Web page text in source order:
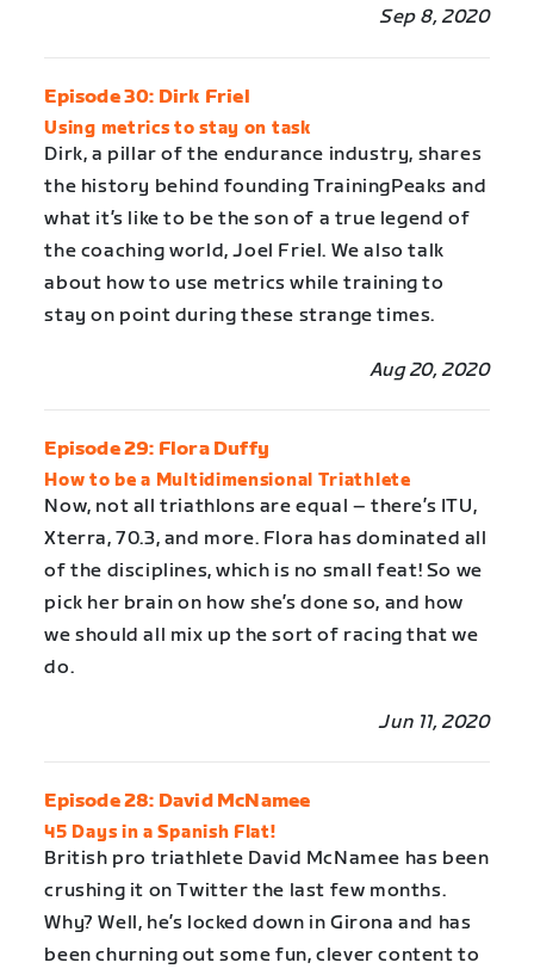
Sep 8, 2020
Episode 30: Dirk Friel
Using metrics to stay on task
Dirk, a pillar of the endurance industry, shares
the history behind founding TrainingPeaks and
what it’s like to be the son of a true legend of
the coaching world, Joel Friel. We also talk
about how to use metrics while training to
stay on point during these strange times.
Aug 20, 2020
Episode 29: Flora Duffy
How to be a Multidimensional Triathlete
Now, not all triathlons are equal – there’s ITU,
Xterra, 70.3, and more. Flora has dominated all
of the disciplines, which is no small feat! So we
pick her brain on how she’s done so, and how
we should all mix up the sort of racing that we
do.
Jun 11, 2020
Episode 28: David McNamee
45 Days in a Spanish Flat!
British pro triathlete David McNamee has been
crushing it on Twitter the last few months.
Why? Well, he’s locked down in Girona and has
been churning out some fun, clever content to